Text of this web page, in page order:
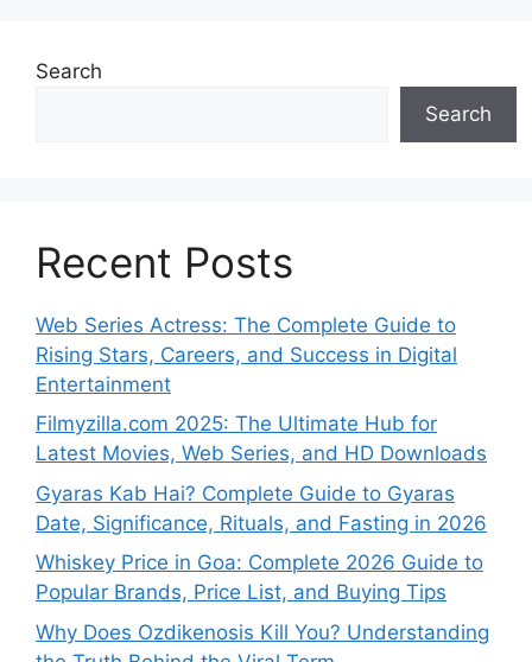
Search
Search
Recent Posts
Web Series Actress: The Complete Guide to
Rising Stars, Careers, and Success in Digital
Entertainment
Filmyzilla.com 2025: The Ultimate Hub for
Latest Movies, Web Series, and HD Downloads
Gyaras Kab Hai? Complete Guide to Gyaras
Date, Significance, Rituals, and Fasting in 2026
Whiskey Price in Goa: Complete 2026 Guide to
Popular Brands, Price List, and Buying Tips
Why Does Ozdikenosis Kill You? Understanding